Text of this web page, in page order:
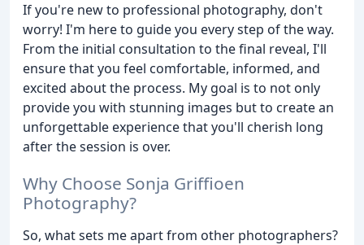
If you're new to professional photography, don't
worry! I'm here to guide you every step of the way.
From the initial consultation to the final reveal, I'll
ensure that you feel comfortable, informed, and
excited about the process. My goal is to not only
provide you with stunning images but to create an
unforgettable experience that you'll cherish long
after the session is over.
Why Choose Sonja Griffioen
Photography?
So, what sets me apart from other photographers?